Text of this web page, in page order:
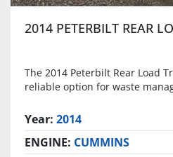
2014 PETERBILT REAR
The 2014 Peterbilt Rear Load
reliable option for waste
Year: 2014
ENGINE: CUMMINS